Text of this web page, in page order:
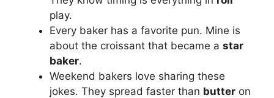
play.
Every baker has a favorite pun. Mine is
about the croissant that became a star
baker.
Weekend bakers love sharing these
jokes. They spread faster than butter on